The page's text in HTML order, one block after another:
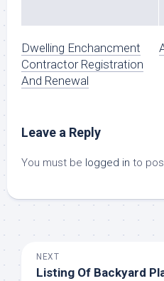
Dwelling Enchancment
Contractor Registration
And Renewal
Leave a Reply
You must be logged in to
NEXT
Listing Of Backyard